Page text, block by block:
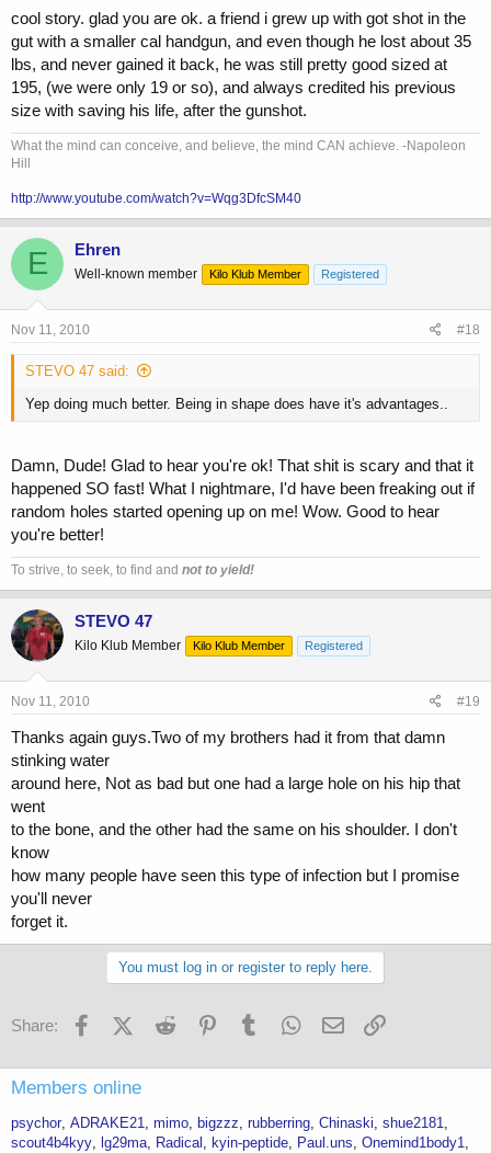
cool story. glad you are ok. a friend i grew up with got shot in the
gut with a smaller cal handgun, and even though he lost about 35
lbs, and never gained it back, he was still pretty good sized at
195, (we were only 19 or so), and always credited his previous
size with saving his life, after the gunshot.
What the mind can conceive, and believe, the mind CAN achieve. -Napoleon
Hill
http://www.youtube.com/watch?v=Wqg3DfcSM40
E Ehren
Well-known member Kilo Klub Member Registered
Nov 11, 2010 #18
STEVO 47 said:
Yep doing much better. Being in shape does have it's advantages..
Damn, Dude! Glad to hear you're ok! That shit is scary and that it
happened SO fast! What I nightmare, I'd have been freaking out if
random holes started opening up on me! Wow. Good to hear
you're better!
To strive, to seek, to find and not to yield!
STEVO 47
Kilo Klub Member Kilo Klub Member Registered
Nov 11, 2010 #19
Thanks again guys.Two of my brothers had it from that damn
stinking water
around here, Not as bad but one had a large hole on his hip that
went
to the bone, and the other had the same on his shoulder. I don't
know
how many people have seen this type of infection but I promise
you'll never
forget it.
You must log in or register to reply here.
Share: FacebookX (Twitter)
Reddit PinterestTumblr WhatsApp
Email
Members online
psychor ADRAKE21 mimo bigzzz rubberring Chinaski shue2181
scout4b4kyy
lg29ma Radical kyin-peptide Paul.uns Onemind1body1